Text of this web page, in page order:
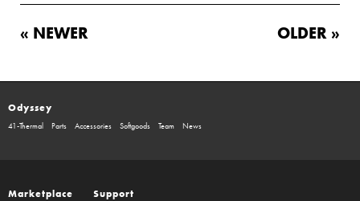
« NEWER OLDER »
Odyssey
41-Thermal Parts Accessories Softgoods Team News
Marketplace Support